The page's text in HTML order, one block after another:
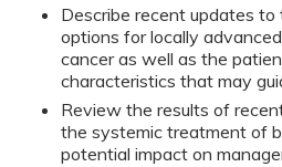
Describe recent updates
options for locally
cancer as well as the
characteristics that may
Review the results of
the systemic treatment of
potential impact on